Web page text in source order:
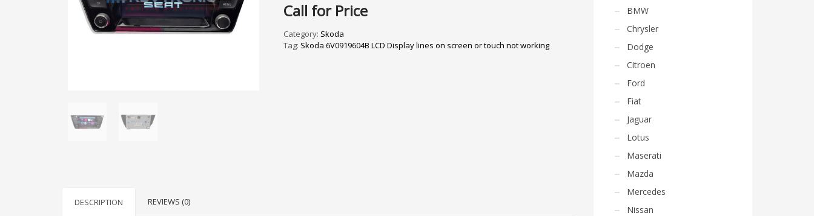
Call for Price
Category: Skoda
Tag: Skoda 6V0919604B LCD Display lines on screen or touch not working
DESCRIPTION REVIEWS (0)
BMW
Chrysler
Dodge
Citroen
Ford
Fiat
Jaguar
Lotus
Maserati
Mazda
Mercedes
Nissan